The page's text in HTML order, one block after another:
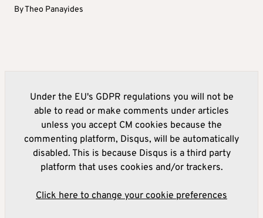
ByTheo Panayides
Under the EU's GDPR regulations you will not be
able to read or make comments under articles
unless you accept CM cookies because the
commenting platform, Disqus, will be automatically
disabled. This is because Disqus is a third party
platform that uses cookies and/or trackers.
Click here to change your cookie preferences